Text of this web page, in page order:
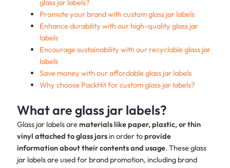
glass jar labels?
Promote your brand with custom glass jar labels
Enhance durability with our high-quality glass jar
labels
Encourage sustainability with our recyclable glass jar
labels
Save money with our affordable glass jar labels
Why choose PackHit for custom glass jar labels?
What are glass jar labels?
Glass jar labels arematerials like paper, plastic, or thin
vinyl attached to glass jarsin order toprovide
information about their contents and usage. These glass
jar labels are used for brand promotion, including brand